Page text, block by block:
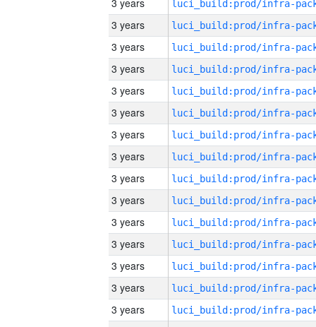
3 years
3 years
3 years
3 years
3 years
3 years
3 years
3 years
3 years
3 years
3 years
3 years
3 years
3 years
3 years